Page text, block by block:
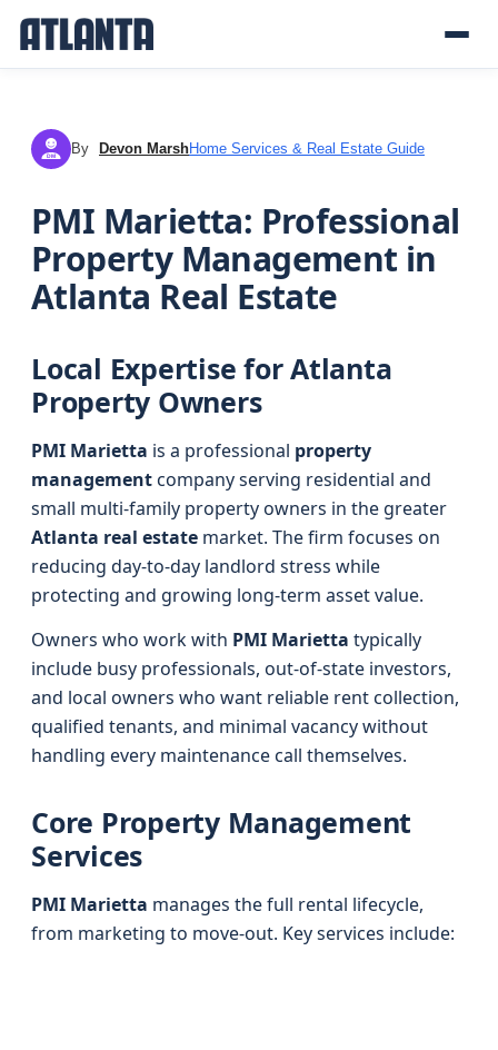
DM By Devon MarshHome Services & Real Estate Guide
PMI Marietta: Professional
Property Management in
Atlanta Real Estate
Local Expertise for Atlanta
Property Owners
PMI Marietta is a professional property
managementcompany serving residential and
small multi-family property owners in the greater
Atlanta real estate market. The firm focuses on
reducing day-to-day landlord stress while
protecting and growing long-term asset value.
Owners who work with PMI Marietta typically
include busy professionals, out-of-state investors,
and local owners who want reliable rent collection,
qualified tenants, and minimal vacancy without
handling every maintenance call themselves.
Core Property Management
Services
PMI Marietta manages the full rental lifecycle,
from marketing to move-out. Key services include: